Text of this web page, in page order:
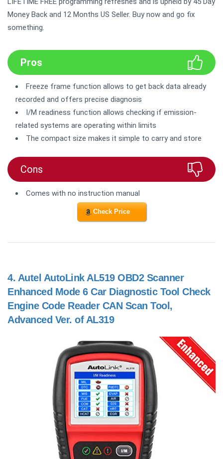
Money Back and 12 Months US Seller. Buy now and go fix
something.
Pros
Freeze frame function allows to get back data already
recorded and offers precise diagnosis
I/M readiness function allows checking if emission-
related systems are operating within limits
The compact size makes it simple to carry and store
Cons
Comes with no instruction manual
Check Price
4. Autel AutoLink AL519 OBD2 Scanner
Enhanced Mode 6 Car Diagnostic Tool Check
Engine Code Reader CAN Scan Tool,
Advanced Ver. of AL319